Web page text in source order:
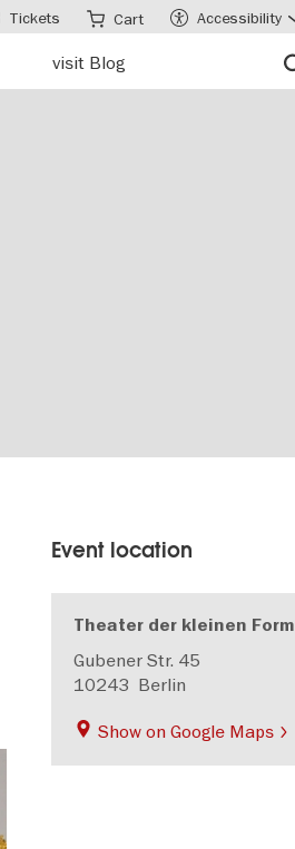
visit Blog
Tickets Cart Accessibility
Event location
Theater der kleinen Form
Gubener Str. 45
10243 Berlin
Show on Google Maps